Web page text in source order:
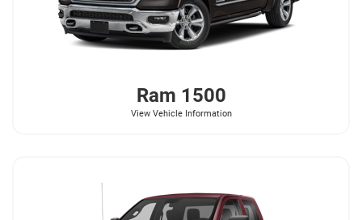
Ram 1500
View Vehicle Information